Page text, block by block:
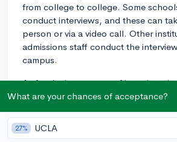
from college to college. Some
conduct interviews, and these can
person or via a video call. Other
admissions staff conduct the
campus.
As for the importance of interviews in
process, they are generally not the
opportunity to express your passions,
extracurricular involvement, and
What are your chances of acceptance?
27% UCLA